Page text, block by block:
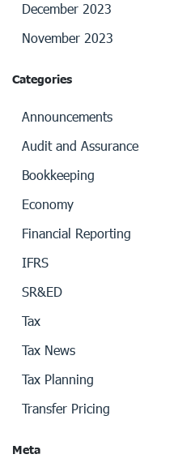
December 2023
November 2023
Categories
Announcements
Audit and Assurance
Bookkeeping
Economy
Financial Reporting
IFRS
SR&ED
Tax
Tax News
Tax Planning
Transfer Pricing
Meta